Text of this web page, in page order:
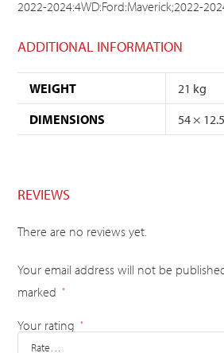
2022-2024:4WD:Ford:Maverick;2022-
ADDITIONAL INFORMATION
WEIGHT
21 kg
DIMENSIONS
54 ×
REVIEWS
There are no reviews yet.
Your email address will not be
marked
*
Your rating *